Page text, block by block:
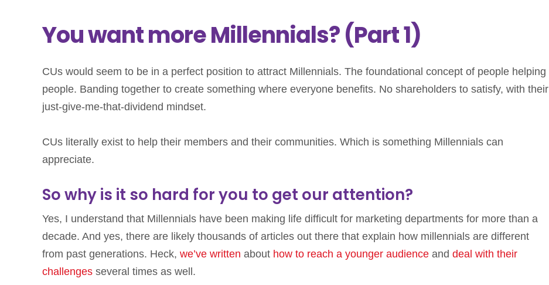
You want more Millennials? (Part 1)
CUs would seem to be in a perfect position to attract Millennials. The foundational concept of people helping
people. Banding together to create something where everyone benefits. No shareholders to satisfy, with their
just-give-me-that-dividend mindset.
CUs literally exist to help their members and their communities. Which is something Millennials can
appreciate.
So why is it so hard for you to get our attention?
Yes, I understand that Millennials have been making life difficult for marketing departments for more than a
decade. And yes, there are likely thousands of articles out there that explain how millennials are different
from past generations. Heck, we’ve written about how to reach a younger audience and deal with their
challenges several times as well.